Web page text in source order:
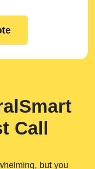
Call
but you